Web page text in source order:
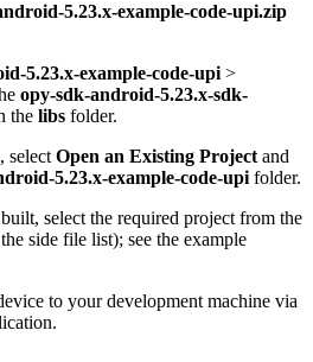
5.23.x-example-code-upi.zip
5.23.x-example-code-upi >
opy-sdk-android-5.23.x-sdk-
the libs folder.
select Open an Existing Project and
5.23.x-example-code-upi folder.
select the required project from the
side file list); see the example
to your development machine via